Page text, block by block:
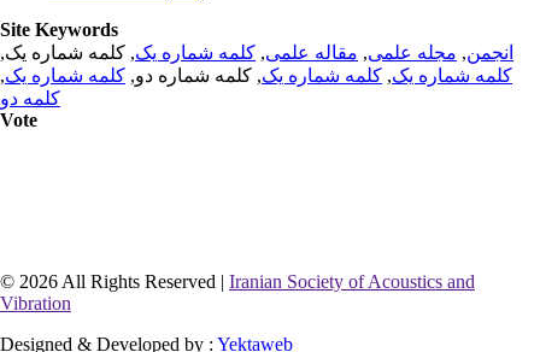
Site Keywords
انجمن, مجله علمی, مقاله علمی, کلمه شماره یک, کلمه شماره یک,
کلمه شماره یک, کلمه شماره یک, کلمه شماره دو, کلمه شماره یک,
کلمه دو
Vote
© 2026 All Rights Reserved | Iranian Society of Acoustics and
Vibration
Designed & Developed by : Yektaweb